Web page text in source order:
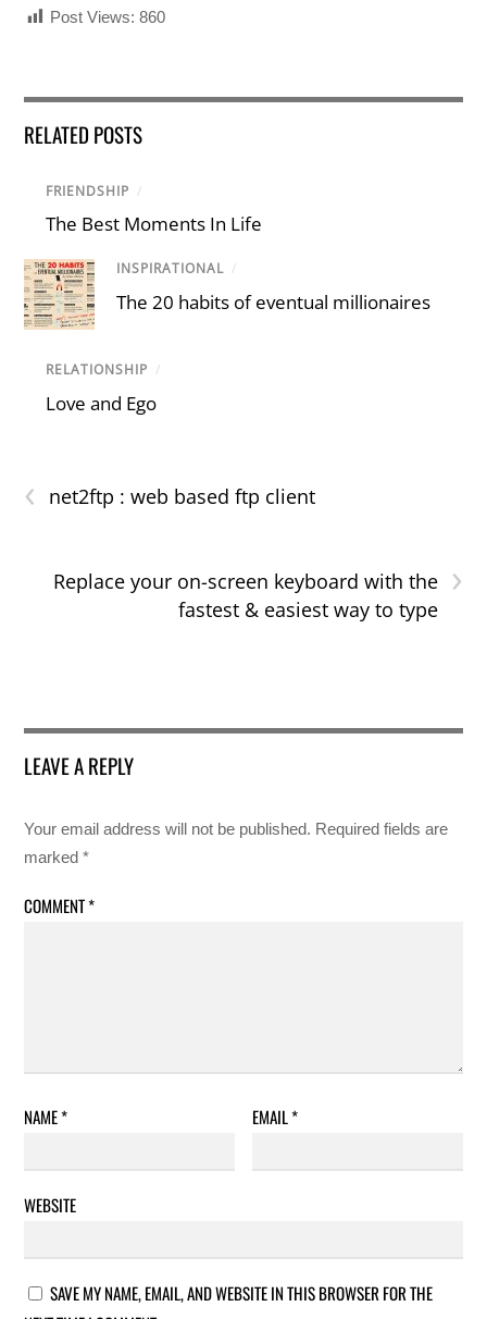
Post Views: 860
RELATED POSTS
FRIENDSHIP /
The Best Moments In Life
INSPIRATIONAL /
The 20 habits of eventual millionaires
RELATIONSHIP /
Love and Ego
‹ net2ftp : web based ftp client
›
Replace your on-screen keyboard with the
fastest & easiest way to type
LEAVE A REPLY
Your email address will not be published. Required fields are
marked*
COMMENT*
NAME* EMAIL*
WEBSITE
SAVE MY NAME, EMAIL, AND WEBSITE IN THIS BROWSER FOR THE